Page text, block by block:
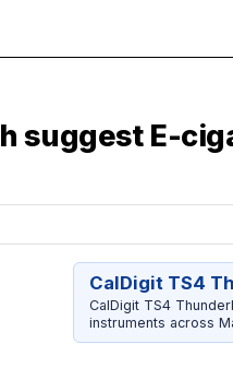
suggest E-
CalDigit TS4
CalDigit TS4
instruments across